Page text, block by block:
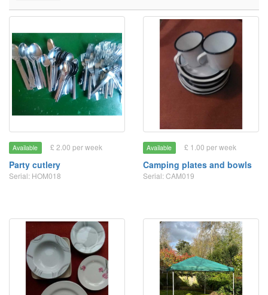
Available £ 2.00 per week
Party cutlery
Serial: HOM018
Available £ 1.00 per week
Camping plates and bowls
Serial: CAM019